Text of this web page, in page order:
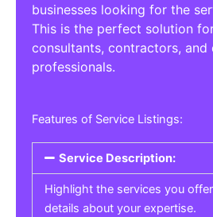
businesses looking for the
This is the perfect solution
consultants, contractors, and
professionals.
Features of Service Listings:
Service Description:
Highlight the services you
details about your expertise.